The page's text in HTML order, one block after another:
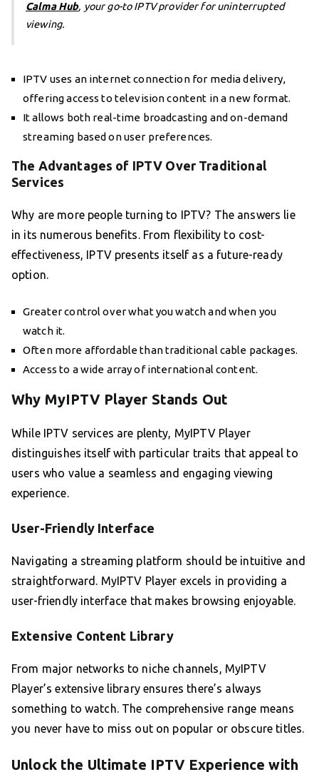
Calma Hub, your go-to IPTV provider for uninterrupted
viewing.
IPTV uses an internet connection for media delivery,
offering access to television content in a new format.
It allows both real-time broadcasting and on-demand
streaming based on user preferences.
The Advantages of IPTV Over Traditional
Services
Why are more people turning to IPTV? The answers lie
in its numerous benefits. From flexibility to cost-
effectiveness, IPTV presents itself as a future-ready
option.
Greater control over what you watch and when you
watch it.
Often more affordable than traditional cable packages.
Access to a wide array of international content.
Why MyIPTV Player Stands Out
While IPTV services are plenty, MyIPTV Player
distinguishes itself with particular traits that appeal to
users who value a seamless and engaging viewing
experience.
User-Friendly Interface
Navigating a streaming platform should be intuitive and
straightforward. MyIPTV Player excels in providing a
user-friendly interface that makes browsing enjoyable.
Extensive Content Library
From major networks to niche channels, MyIPTV
Player’s extensive library ensures there’s always
something to watch. The comprehensive range means
you never have to miss out on popular or obscure titles.
Unlock the Ultimate IPTV Experience with